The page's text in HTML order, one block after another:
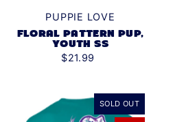
PUPPIE LOVE
FLORAL PATTERN PUP,
YOUTH SS
$21.99
SOLD OUT